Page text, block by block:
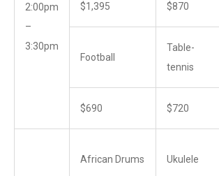
2:00pm
–
3:30pm
$1,395 $870
Football
Table-
tennis
$690 $720
African Drums Ukulele